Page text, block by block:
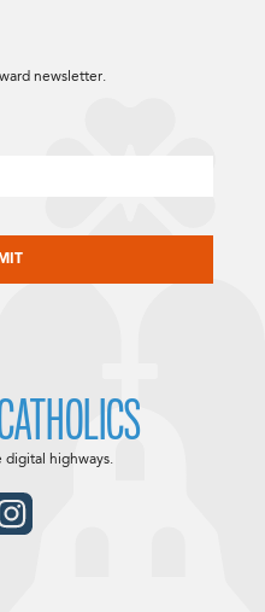
newsletter.
digital highways.